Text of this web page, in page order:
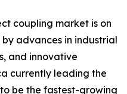
coupling market is on
advances in industrial
and innovative
currently leading the
be the fastest-growing